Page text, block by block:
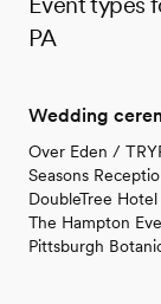
PA
Wedding
Over Eden /
Seasons
DoubleTree
The Hampton
Pittsburgh